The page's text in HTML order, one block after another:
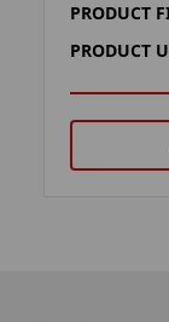
PRODUCT
PRODUCT